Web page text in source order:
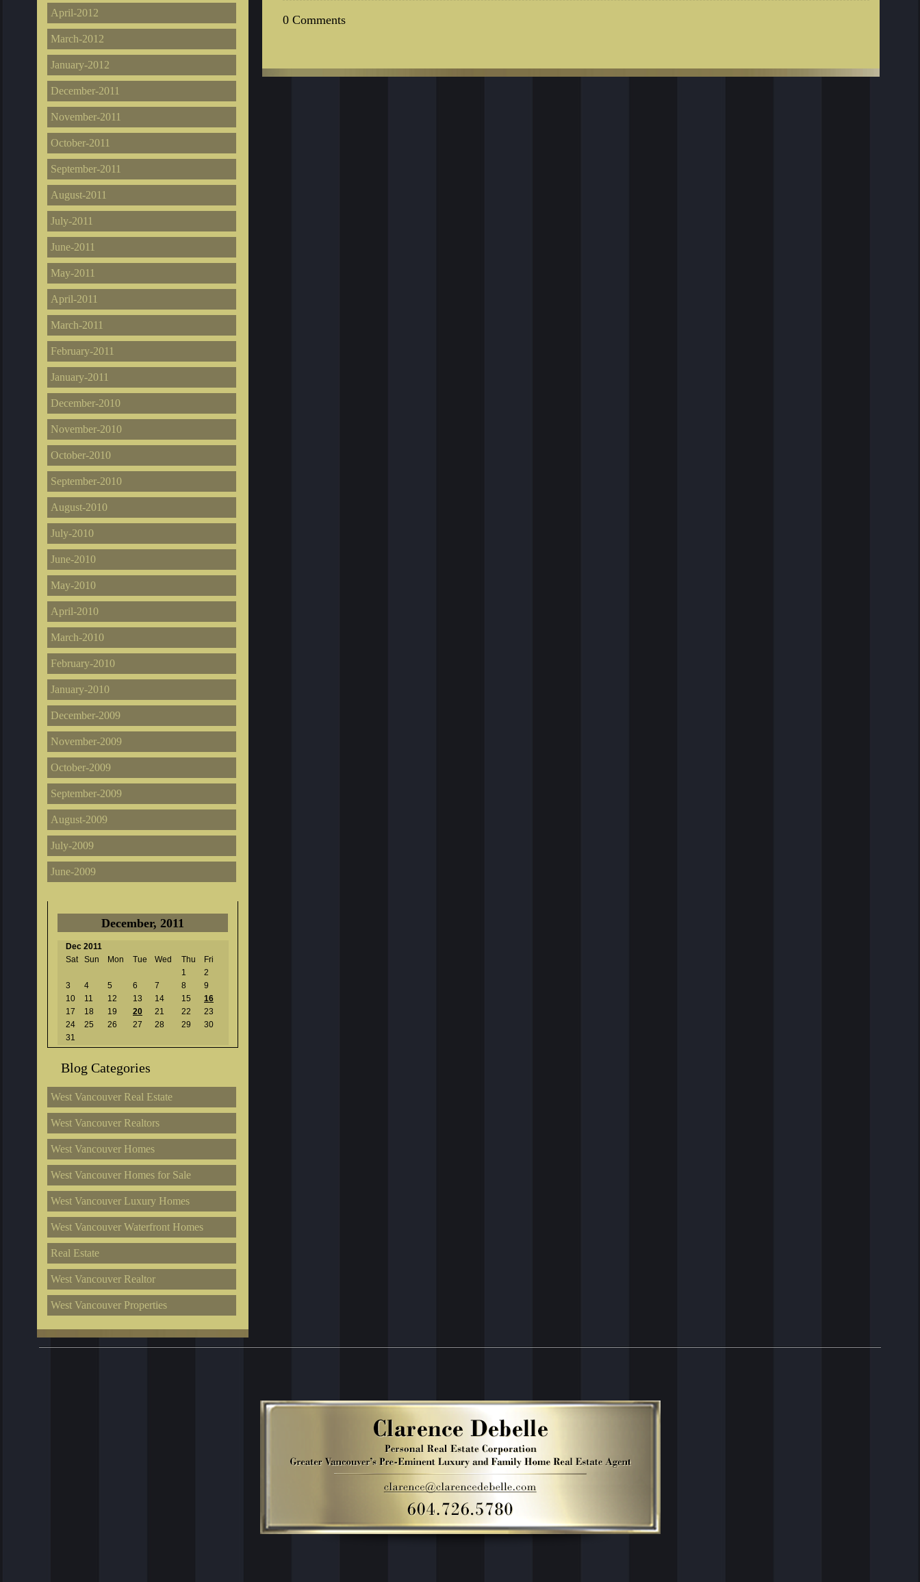
April-2012
March-2012
January-2012
December-2011
November-2011
October-2011
September-2011
August-2011
July-2011
June-2011
May-2011
April-2011
March-2011
February-2011
January-2011
December-2010
November-2010
October-2010
September-2010
August-2010
July-2010
June-2010
May-2010
April-2010
March-2010
February-2010
January-2010
December-2009
November-2009
October-2009
September-2009
August-2009
July-2009
June-2009
December, 2011
Dec 2011
Sat
Sun Mon Tue Wed Thu
Fri
1
2
3
4 5 6 7 8
9
10
11 12 13 14 15
16
17
18 19 20 21 22
23
24
25 26 27 28 29
30
31
Blog Categories
West Vancouver Real Estate
West Vancouver Realtors
West Vancouver Homes
West Vancouver Homes for Sale
West Vancouver Luxury Homes
West Vancouver Waterfront Homes
Real Estate
West Vancouver Realtor
West Vancouver Properties
0 Comments